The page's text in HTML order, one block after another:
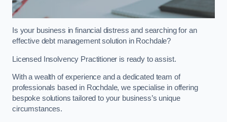
Is your business in financial distress and searching for an
effective debt management solution in Rochdale?
Licensed Insolvency Practitioner is ready to assist.
With a wealth of experience and a dedicated team of
professionals based in Rochdale, we specialise in offering
bespoke solutions tailored to your business’s unique
circumstances.